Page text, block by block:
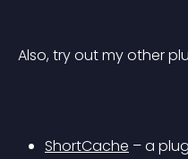
Also, try out my other
ShortCache – a